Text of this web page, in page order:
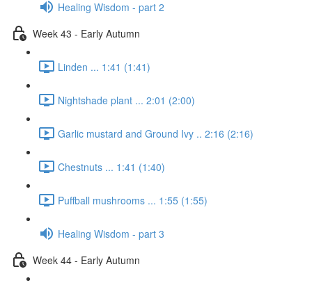
Healing Wisdom - part 2
Week 43 - Early Autumn
Linden ... 1:41 (1:41)
Nightshade plant ... 2:01 (2:00)
Garlic mustard and Ground Ivy .. 2:16 (2:16)
Chestnuts ... 1:41 (1:40)
Puffball mushrooms ... 1:55 (1:55)
Healing Wisdom - part 3
Week 44 - Early Autumn